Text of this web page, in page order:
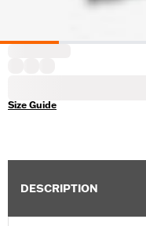
Size Guide
DESCRIPTION